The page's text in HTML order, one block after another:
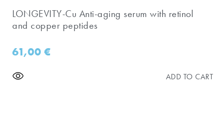
​LONGEVITY-Cu Anti-aging serum with retinol
and copper peptides
61,00€
ADD TO CART